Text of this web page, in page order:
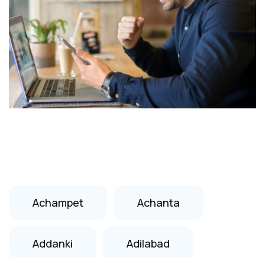
Achampet Achanta
Addanki Adilabad